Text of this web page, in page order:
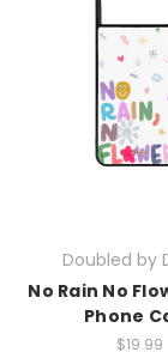
Doubled by
No Rain No
Phone
$19.99